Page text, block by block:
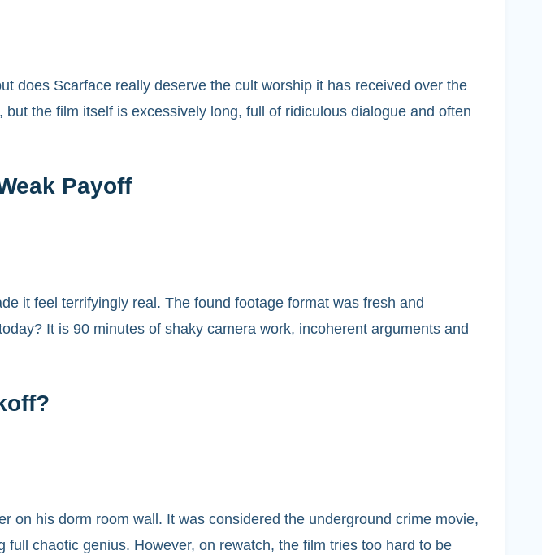
does Scarface really deserve the cult worship it has received over the
the film itself is excessively long, full of ridiculous dialogue and often
Payoff
it feel terrifyingly real. The found footage format was fresh and
It is 90 minutes of shaky camera work, incoherent arguments and
on his dorm room wall. It was considered the underground crime movie,
chaotic genius. However, on rewatch, the film tries too hard to be